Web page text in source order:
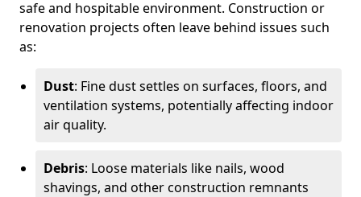
safe and hospitable environment. Construction or
renovation projects often leave behind issues such
as:
Dust: Fine dust settles on surfaces, floors, and
ventilation systems, potentially affecting indoor
air quality.
Debris: Loose materials like nails, wood
shavings, and other construction remnants